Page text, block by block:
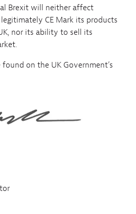
Brexit will neither affect
CE Mark its products
nor its ability to sell its
on the UK Government’s